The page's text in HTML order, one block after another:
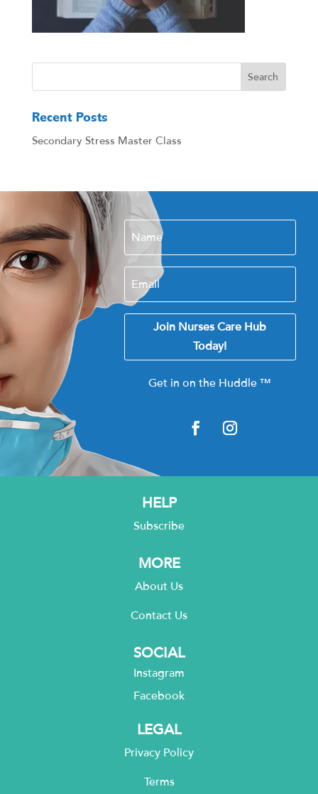
Recent Posts
Secondary Stress Master Class
Join Nurses Care Hub
Today!
Get in on the Huddle™
HELP
Subscribe
MORE
About Us
Contact Us
SOCIAL
Instagram
Facebook
LEGAL
Privacy Policy
Terms